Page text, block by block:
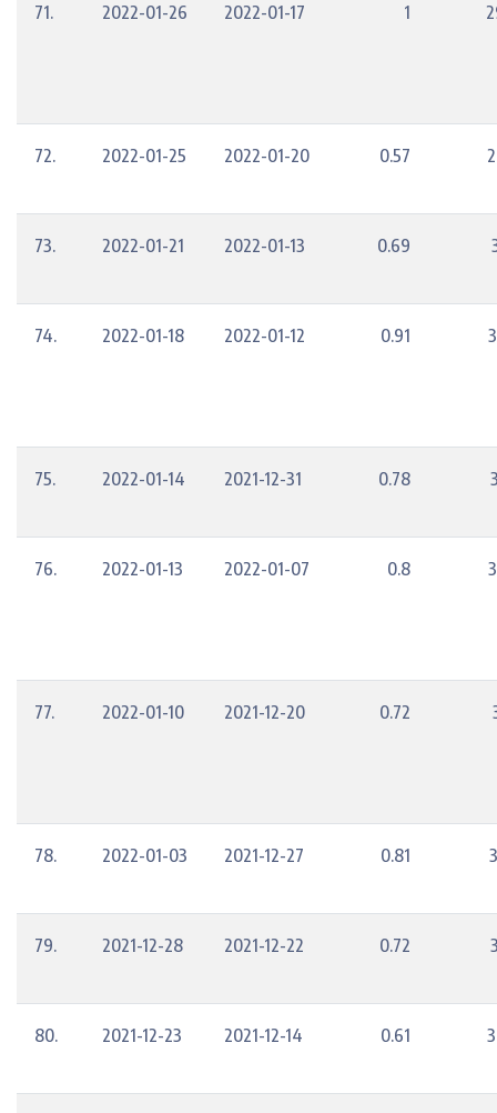
71. 2022-01-26 2022-01-17 1
72. 2022-01-25 2022-01-20 0.57
73. 2022-01-21 2022-01-13 0.69
74. 2022-01-18 2022-01-12 0.91
75. 2022-01-14 2021-12-31 0.78
76. 2022-01-13 2022-01-07 0.8
77. 2022-01-10 2021-12-20 0.72
78. 2022-01-03 2021-12-27 0.81
79. 2021-12-28 2021-12-22 0.72
80. 2021-12-23 2021-12-14 0.61